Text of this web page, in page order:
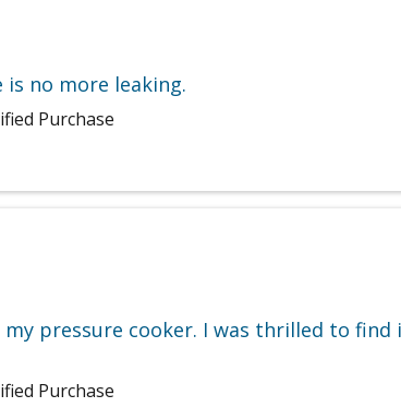
no more leaking.
Purchase
pressure cooker. I was thrilled to
Purchase